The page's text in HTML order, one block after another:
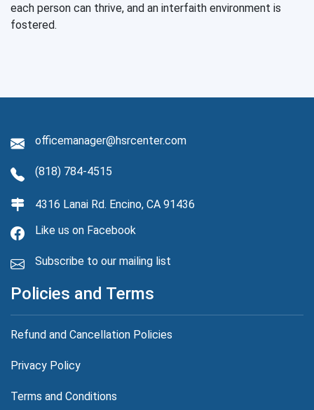
each person can thrive, and an interfaith environment is
fostered.
officemanager@hsrcenter.com
(818) 784-4515
4316 Lanai Rd. Encino, CA 91436
Like us on Facebook
Subscribe to our mailing list
Policies and Terms
Refund and Cancellation Policies
Privacy Policy
Terms and Conditions